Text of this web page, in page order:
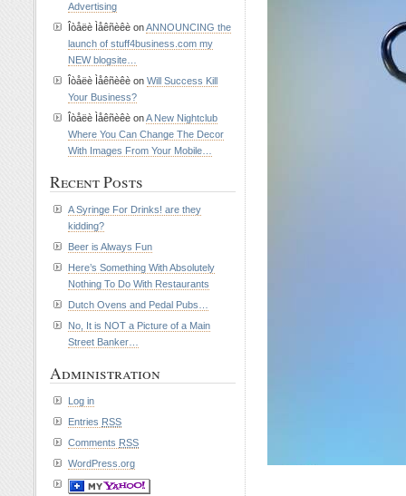
Advertising
Îòåëè Ìåêñèêè onANNOUNCING the
launch of stuff4business.com my
NEW blogsite…
Îòåëè Ìåêñèêè on Will Success Kill
Your Business?
Îòåëè Ìåêñèêè onA New Nightclub
Where You Can Change The Decor
With Images From Your Mobile…
Recent Posts
A Syringe For Drinks! are they
kidding?
Beer is Always Fun
Here’s Something With Absolutely
Nothing To Do With Restaurants
Dutch Ovens and Pedal Pubs…
No, It is NOT a Picture of a Main
Street Banker…
Administration
Log in
Entries RSS
Comments RSS
WordPress.org